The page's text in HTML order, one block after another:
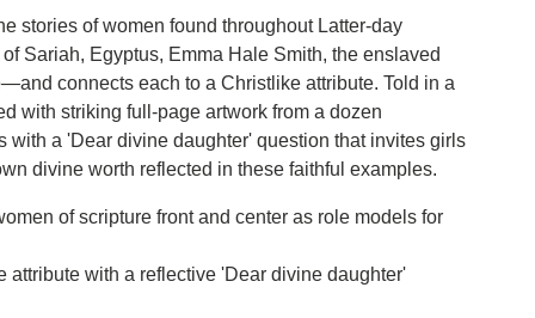
stories of women found throughout Latter-day
Sariah, Egyptus, Emma Hale Smith, the enslaved
connects each to a Christlike attribute. Told in a
with striking full-page artwork from a dozen
with a 'Dear divine daughter' question that invites girls
divine worth reflected in these faithful examples.
of scripture front and center as role models for
attribute with a reflective 'Dear divine daughter'